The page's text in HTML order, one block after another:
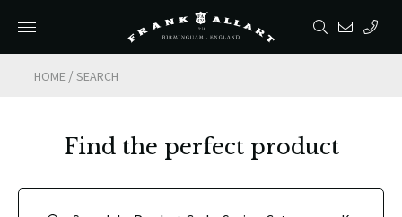
HOME /SEARCH
Find the perfect product